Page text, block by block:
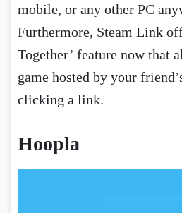
mobile, or any other PC
Furthermore, Steam Link
Together’ feature now that
game hosted by your
clicking a link.
Hoopla